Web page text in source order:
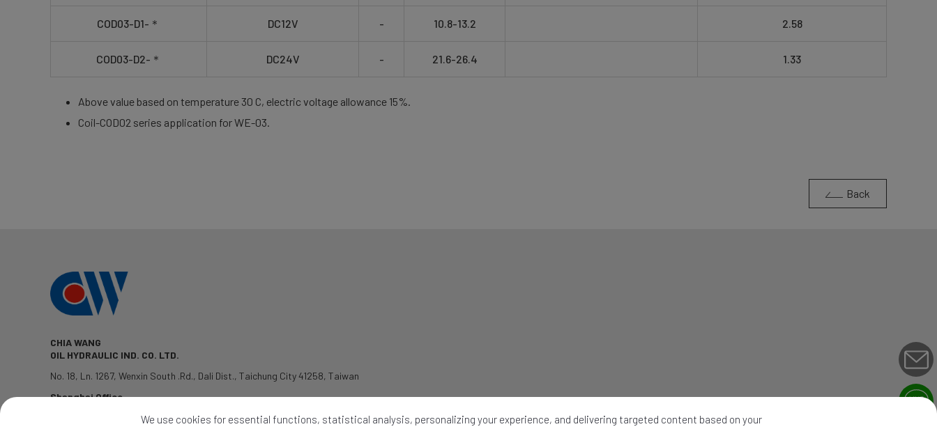
COD03-D1-＊ DC12V - 10.8-13.2 2.58
COD03-D2-＊ DC24V - 21.6-26.4 1.33
Above value based on temperature 30 C, electric voltage allowance 15%.
Coil-COD02 series application for WE-03.
Back
CHIA WANG
OIL HYDRAULIC IND. CO. LTD.
No. 18, Ln. 1267, Wenxin South .Rd., Dali Dist., Taichung City41258, Taiwan
Shanghai Office
We use cookies for essential functions, statistical analysis, personalizing your experience, and delivering targeted content based on your